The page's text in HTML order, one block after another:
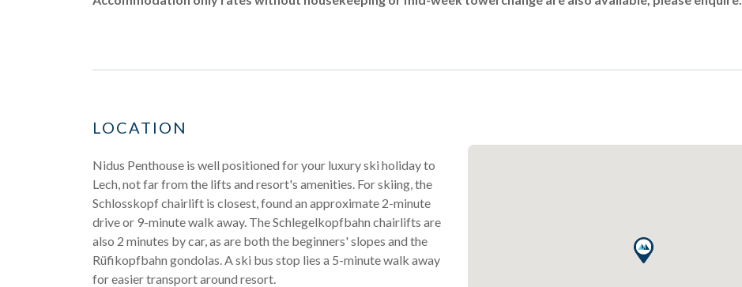
LOCATION
Nidus Penthouse is well positioned for your luxury ski holiday to
Lech, not far from the lifts and resort's amenities. For skiing, the
Schlosskopf chairlift is closest, found an approximate 2-minute
drive or 9-minute walk away. The Schlegelkopfbahn chairlifts are
also 2 minutes by car, as are both the beginners' slopes and the
Rüfikopfbahn gondolas. A ski bus stop lies a 5-minute walk away
for easier transport around resort.